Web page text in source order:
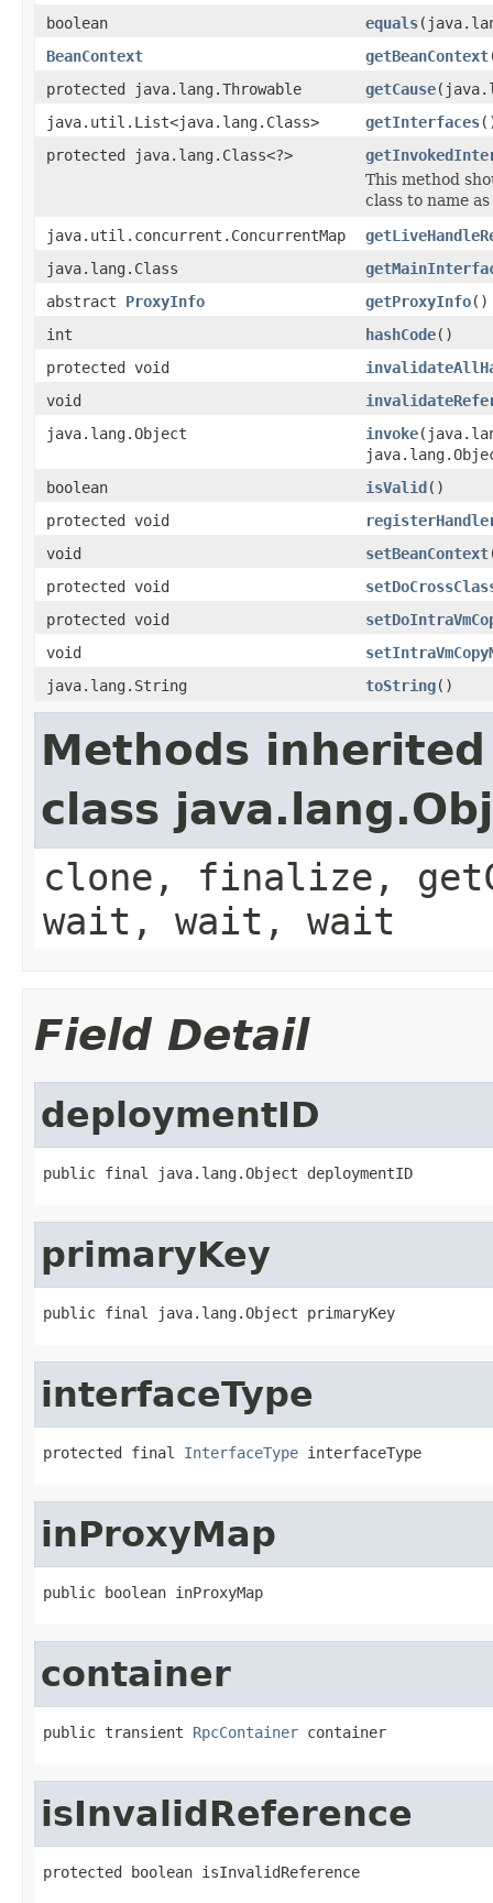
boolean
equals
BeanContext
getBeanContext
protected java.lang.Throwable
getCause
java.util.List<java.lang.Class>
getInterfaces
protected java.lang.Class<?>
This method
class to name
java.util.concurrent.ConcurrentMap
java.lang.Class
abstract ProxyInfo getProxyInfo()
int
hashCode()
protected void
void
java.lang.Object
invoke
boolean
isValid()
protected void
void
setBeanContext
protected void
protected void
void
java.lang.String
toString()
Methods
class
clone, finalize,
wait, wait, wait
Field Detail
deploymentID
public final java.lang.Object deploymentID
primaryKey
public final java.lang.Object primaryKey
interfaceType
protected final InterfaceType interfaceType
inProxyMap
public boolean inProxyMap
container
public transient RpcContainer container
isInvalidReference
protected boolean isInvalidReference